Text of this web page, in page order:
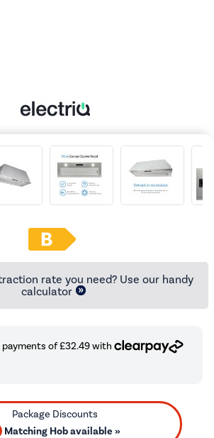
rate you need? Use our handy
calculator
Matching Hob available »